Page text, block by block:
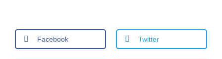
Facebook Twitter